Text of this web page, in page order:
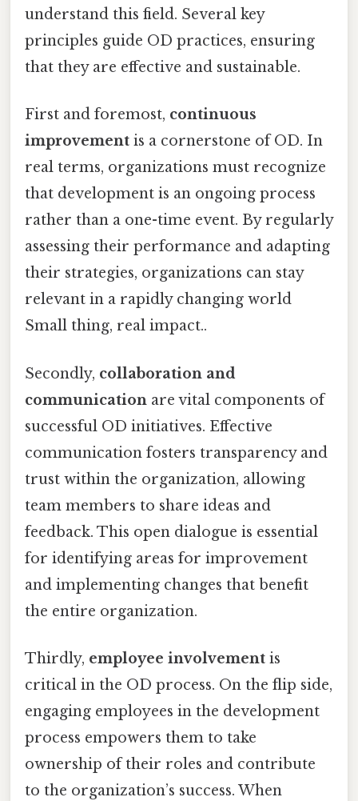
understand this field. Several key
principles guide OD practices, ensuring
that they are effective and sustainable.
First and foremost, continuous
improvement is a cornerstone of OD. In
real terms, organizations must recognize
that development is an ongoing process
rather than a one-time event. By regularly
assessing their performance and adapting
their strategies, organizations can stay
relevant in a rapidly changing world
Small thing, real impact..
Secondly, collaboration and
communication are vital components of
successful OD initiatives. Effective
communication fosters transparency and
trust within the organization, allowing
team members to share ideas and
feedback. This open dialogue is essential
for identifying areas for improvement
and implementing changes that benefit
the entire organization.
Thirdly, employee involvement is
critical in the OD process. On the flip side,
engaging employees in the development
process empowers them to take
ownership of their roles and contribute
to the organization’s success. When